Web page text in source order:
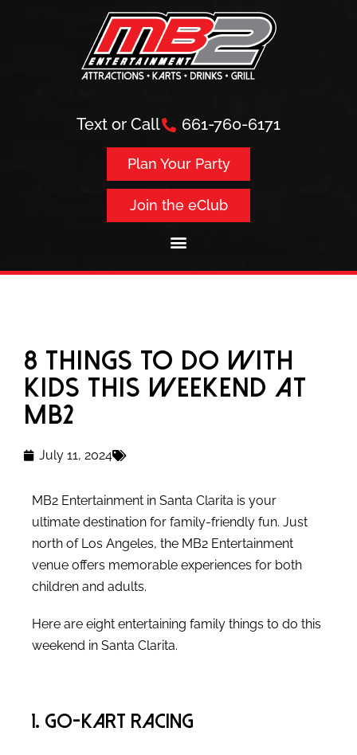
Text or Call 661-760-6171
Plan Your Party
Join the eClub
8 Things to Do with
Kids This Weekend at
MB2
July 11, 2024
MB2 Entertainment in Santa Clarita is your
ultimate destination for family-friendly fun. Just
north of Los Angeles, the MB2 Entertainment
venue offers memorable experiences for both
children and adults.
Here are eight entertaining family things to do this
weekend in Santa Clarita.
1. Go-Kart Racing